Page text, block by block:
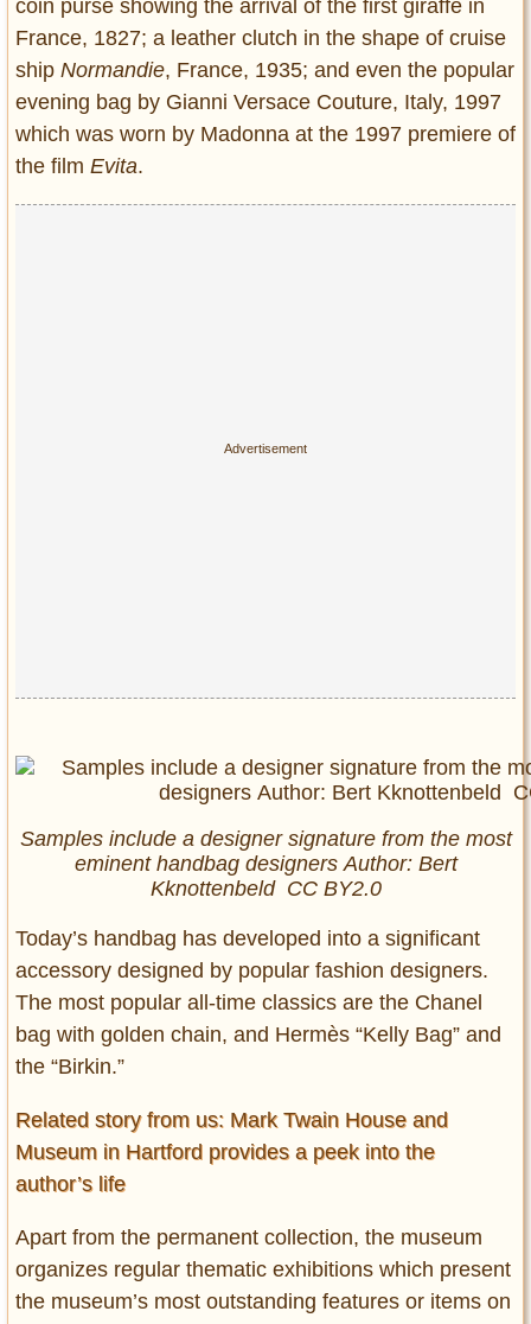
coin purse showing the arrival of the first giraffe in
France, 1827; a leather clutch in the shape of cruise
ship Normandie, France, 1935; and even the popular
evening bag by Gianni Versace Couture, Italy, 1997
which was worn by Madonna at the 1997 premiere of
the film Evita.
Samples include a designer signature from the most
eminent handbag designers Author: Bert
Kknottenbeld CC BY2.0
Today’s handbag has developed into a significant
accessory designed by popular fashion designers.
The most popular all-time classics are the Chanel
bag with golden chain, and Hermès “Kelly Bag” and
the “Birkin.”
Related story from us: Mark Twain House and
Museum in Hartford provides a peek into the
author’s life
Apart from the permanent collection, the museum
organizes regular thematic exhibitions which present
the museum’s most outstanding features or items on